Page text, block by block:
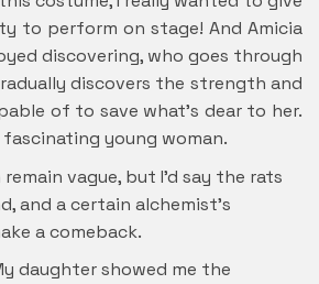
to perform on stage! And Amicia
discovering, who goes through
discovers the strength and
of to save what’s dear to her.
fascinating young woman.
remain vague, but I’d say the rats
and a certain alchemist’s
a comeback.
daughter showed me the